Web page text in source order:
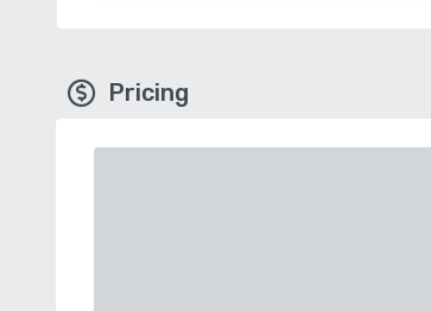
Pricing